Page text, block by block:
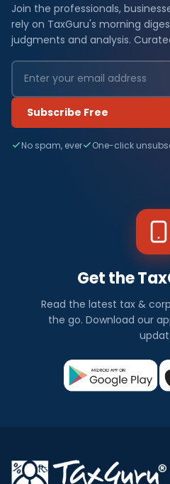
Join the professionals,
rely on TaxGuru's morning
judgments and analysis.
Subscribe Free
No spam, ever One-click
Get the
Read the latest tax &
the go. Download our